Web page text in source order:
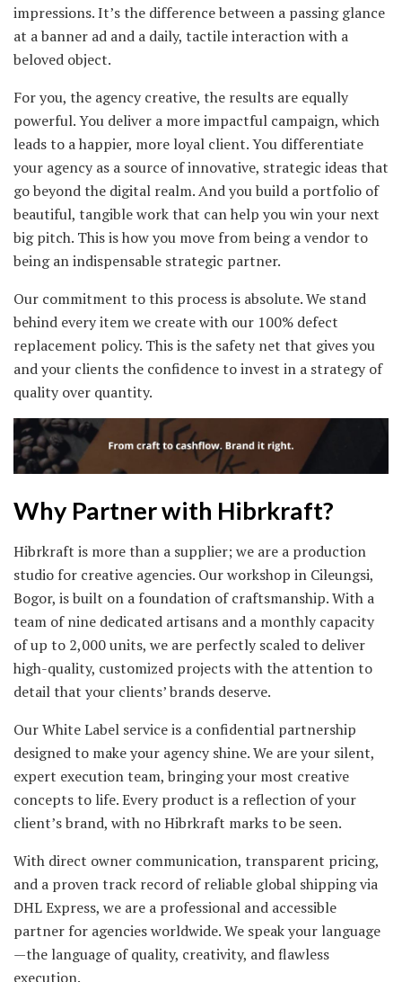
impressions. It’s the difference between a passing glance
at a banner ad and a daily, tactile interaction with a
beloved object.
For you, the agency creative, the results are equally
powerful. You deliver a more impactful campaign, which
leads to a happier, more loyal client. You differentiate
your agency as a source of innovative, strategic ideas that
go beyond the digital realm. And you build a portfolio of
beautiful, tangible work that can help you win your next
big pitch. This is how you move from being a vendor to
being an indispensable strategic partner.
Our commitment to this process is absolute. We stand
behind every item we create with our 100% defect
replacement policy. This is the safety net that gives you
and your clients the confidence to invest in a strategy of
quality over quantity.
Why Partner with Hibrkraft?
Hibrkraft is more than a supplier; we are a production
studio for creative agencies. Our workshop in Cileungsi,
Bogor, is built on a foundation of craftsmanship. With a
team of nine dedicated artisans and a monthly capacity
of up to 2,000 units, we are perfectly scaled to deliver
high-quality, customized projects with the attention to
detail that your clients’ brands deserve.
Our White Label service is a confidential partnership
designed to make your agency shine. We are your silent,
expert execution team, bringing your most creative
concepts to life. Every product is a reflection of your
client’s brand, with no Hibrkraft marks to be seen.
With direct owner communication, transparent pricing,
and a proven track record of reliable global shipping via
DHL Express, we are a professional and accessible
partner for agencies worldwide. We speak your language
—the language of quality, creativity, and flawless
execution.